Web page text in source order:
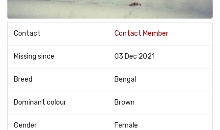
Contact Contact Member
Missing since 03 Dec 2021
Breed Bengal
Dominant colour Brown
Gender Female